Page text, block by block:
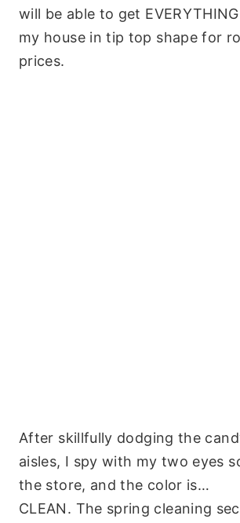
will be able to get
my house in tip top shape for
prices.
After skillfully dodging the
aisles, I spy with my two eyes
the store, and the color is…
CLEAN. The spring cleaning